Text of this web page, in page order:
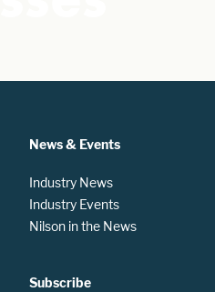
News & Events
Industry News
Industry Events
Nilson in the News
Subscribe